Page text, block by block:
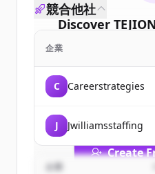
Discover
Sign up for free
of
New accounts
Create
競合他社
企業
C Careerstrategies
J Jwilliamsstaffing
企業